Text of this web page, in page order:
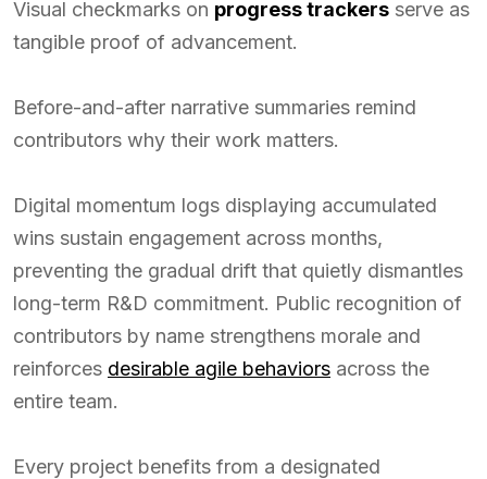
Visual checkmarks on progress trackers serve as
tangible proof of advancement.
Before-and-after narrative summaries remind
contributors why their work matters.
Digital momentum logs displaying accumulated
wins sustain engagement across months,
preventing the gradual drift that quietly dismantles
long-term R&D commitment. Public recognition of
contributors by name strengthens morale and
reinforces desirable agile behaviors across the
entire team.
Every project benefits from a designated